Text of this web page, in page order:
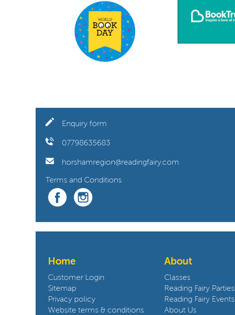
Enquiry form
07798635683
horshamregion@readingfairy.com
Terms and Conditions
Home
Customer Login
Sitemap
Privacy policy
Website terms & conditions
About
Classes
Reading Fairy Parties
Reading Fairy Events
About Us